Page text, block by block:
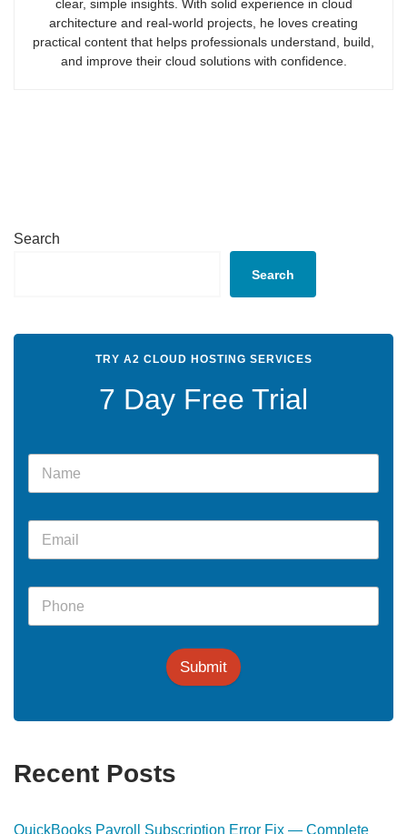
clear, simple insights. With solid experience in cloud
architecture and real-world projects, he loves creating
practical content that helps professionals understand, build,
and improve their cloud solutions with confidence.
Search
Search
TRY A2 CLOUD HOSTING SERVICES
7 Day Free Trial
Submit
Recent Posts
QuickBooks Payroll Subscription Error Fix — Complete